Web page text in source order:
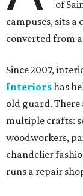
of
campuses, sits
converted from
Since 2007,
Interiorshas
old guard.
multiple crafts:
woodworkers,
chandelier
runs a repair